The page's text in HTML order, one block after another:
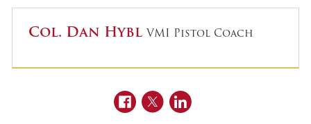
Col. Dan Hybl VMI Pistol Coach
Facebook
TwitterLinkedIn